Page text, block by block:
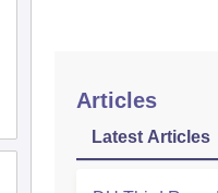
Articles
Latest Articles